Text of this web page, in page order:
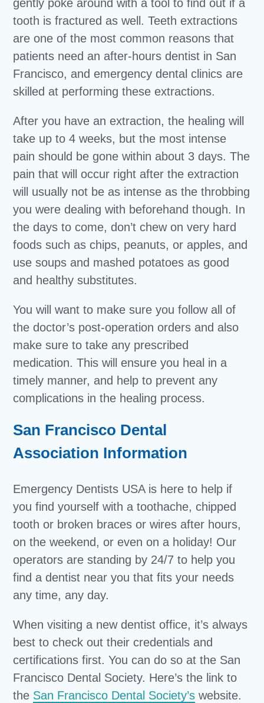
gently poke around with a tool to find out if a
tooth is fractured as well. Teeth extractions
are one of the most common reasons that
patients need an after-hours dentist in San
Francisco, and emergency dental clinics are
skilled at performing these extractions.
After you have an extraction, the healing will
take up to 4 weeks, but the most intense
pain should be gone within about 3 days. The
pain that will occur right after the extraction
will usually not be as intense as the throbbing
you were dealing with beforehand though. In
the days to come, don’t chew on very hard
foods such as chips, peanuts, or apples, and
use soups and mashed potatoes as good
and healthy substitutes.
You will want to make sure you follow all of
the doctor’s post-operation orders and also
make sure to take any prescribed
medication. This will ensure you heal in a
timely manner, and help to prevent any
complications in the healing process.
San Francisco Dental
Association Information
Emergency Dentists USA is here to help if
you find yourself with a toothache, chipped
tooth or broken braces or wires after hours,
on the weekend, or even on a holiday! Our
operators are standing by 24/7 to help you
find a dentist near you that fits your needs
any time, any day.
When visiting a new dentist office, it’s always
best to check out their credentials and
certifications first. You can do so at the San
Francisco Dental Society. Here’s the link to
the San Francisco Dental Society’s website.